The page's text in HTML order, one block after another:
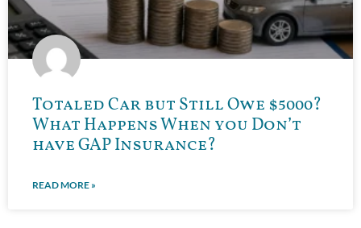
Totaled Car but Still Owe $5000?
What Happens When you Don’t
have GAP Insurance?
READ MORE »